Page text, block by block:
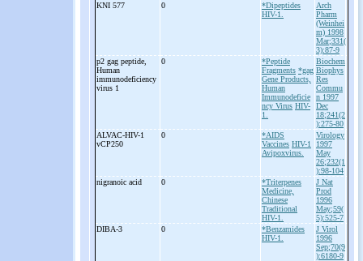
KNI 577
0
*Dipeptides
HIV-1.
Arch
Pharm
(Weinhei
m) 1998
Mar;331(
3):87-9
p2 gag peptide,
Human
immunodeficiency
virus 1
0
*Peptide
Fragments *gag
Gene Products,
Human
Immunodeficie
ncy Virus HIV-
1.
Biochem
Biophys
Res
Commu
n 1997
Dec
18;241(2
):275-80
ALVAC-HIV-1
vCP250
0
*AIDS
Vaccines HIV-1
Avipoxvirus.
Virology
1997
May
26;232(1
):98-104
nigranoic acid
0
*Triterpenes
Medicine,
Chinese
Traditional
HIV-1.
J Nat
Prod
1996
May;59(
5):525-7
DIBA-3 0
*Benzamides
HIV-1.
J Virol
1996
Sep;70(9
):6180-9